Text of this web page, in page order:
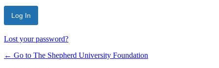
Lost your password?
← Go to The Shepherd University Foundation